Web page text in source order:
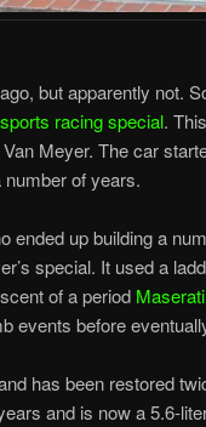
but apparently not.
racing special.
Meyer. The car
of years.
ended up building a
special. It used a
of a period Maserati
events before
has been restored
and is now a 5.6-